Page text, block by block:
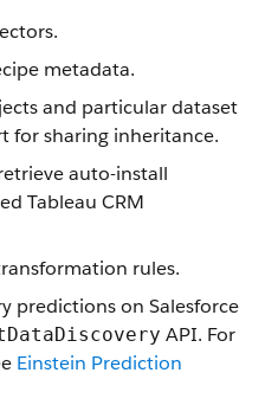
metadata.
and particular dataset
for sharing inheritance.
auto-install
Tableau CRM
rules.
predictions on Salesforce
API. For
Einstein Prediction